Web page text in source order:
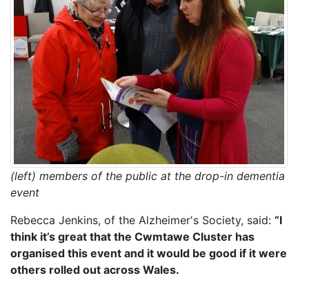
(left) members of the public at the drop-in dementia
event
Rebecca Jenkins, of the Alzheimer's Society, said: “I
think it’s great that the Cwmtawe Cluster has
organised this event and it would be good if it were
others rolled out across Wales.